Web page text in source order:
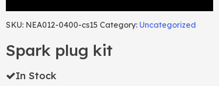
SKU: NEA012-0400-cs15 Category: Uncategorized
Spark plug kit
In Stock